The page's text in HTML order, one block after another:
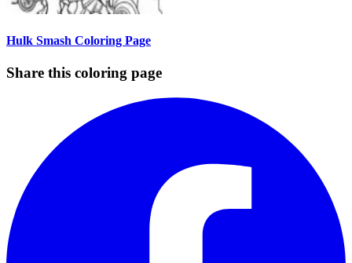
Hulk Smash Coloring Page
Share this coloring page